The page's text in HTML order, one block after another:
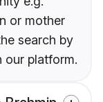
or mother
search by
our platform.